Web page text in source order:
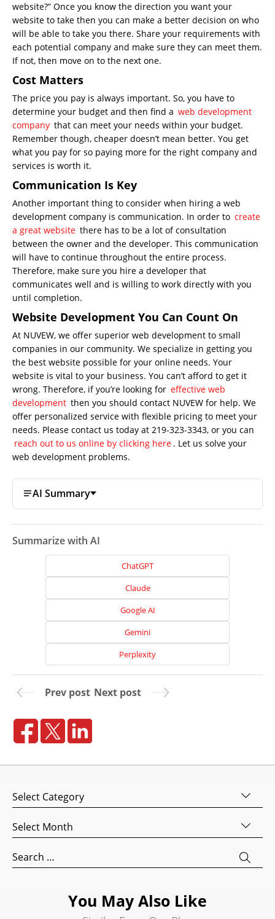
website?” Once you know the direction you want your
website to take then you can make a better decision on who
will be able to take you there. Share your requirements with
each potential company and make sure they can meet them.
If not, then move on to the next one.
Cost Matters
The price you pay is always important. So, you have to
determine your budget and then find a web development
company that can meet your needs within your budget.
Remember though, cheaper doesn’t mean better. You get
what you pay for so paying more for the right company and
services is worth it.
Communication Is Key
Another important thing to consider when hiring a web
development company is communication. In order to create
a great website there has to be a lot of consultation
between the owner and the developer. This communication
will have to continue throughout the entire process.
Therefore, make sure you hire a developer that
communicates well and is willing to work directly with you
until completion.
Website Development You Can Count On
At NUVEW, we offer superior web development to small
companies in our community. We specialize in getting you
the best website possible for your online needs. Your
website is vital to your business. You can’t afford to get it
wrong. Therefore, if you’re looking for effective web
development then you should contact NUVEW for help. We
offer personalized service with flexible pricing to meet your
needs. Please contact us today at 219-323-3343, or you can
reach out to us online by clicking here . Let us solve your
web development problems.
AI Summary
Summarize with AI
ChatGPT
Claude
Google AI
Gemini
Perplexity
Prev post Next post
Categories
Archives
Search
for:
You May Also Like
Website
Website
Search